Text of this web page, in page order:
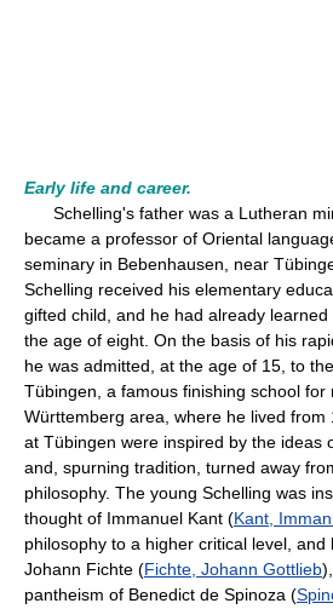
Early life and career.
Schelling's father was a Lutheran
became a professor of Oriental
seminary in Bebenhausen, near
Schelling received his elementary
gifted child, and he had already
the age of eight. On the basis of his
he was admitted, at the age of 15, to
Tübingen, a famous finishing school for
Württemberg area, where he lived
at Tübingen were inspired by the ideas
and, spurning tradition, turned away
philosophy. The young Schelling was
thought of Immanuel Kant (Kant,
philosophy to a higher critical level,
Johann Fichte (Fichte, Johann Gottlieb
pantheism of Benedict de Spinoza (